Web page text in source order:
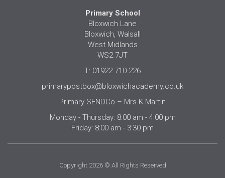
Primary School
Bloxwich Lane
Bloxwich, Walsall
West Midlands
WS2 7JT
T: 01922 710 226
primarypostbox@bloxwichacademy.co.uk
Primary SENDCo – Mrs K Martin
Monday - Thursday: 8:00 am - 4:00 pm
Friday: 8:00 am - 3:30 pm
Copyright 2026 © All Rights Reserved